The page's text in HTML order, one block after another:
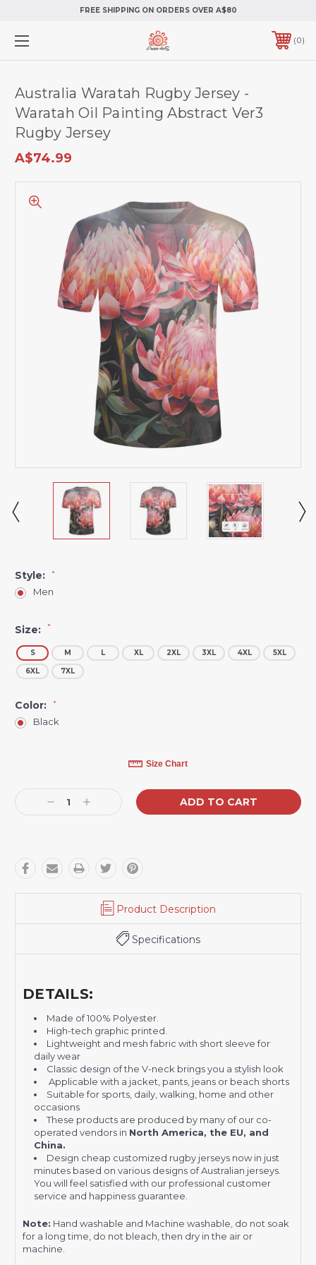
FREE SHIPPING ON ORDERS OVER A$80
0
Australia Waratah Rugby Jersey -
Waratah Oil Painting Abstract Ver3
Rugby Jersey
A$74.99
Style: *
Men
Size: *
S M L XL 2XL 3XL 4XL
5XL
6XL
7XL
Color: *
Black
Size Chart
Decrease
Quantity:
Increase
Quantity:
Product Description
Specifications
DETAILS:
Made of 100% Polyester.
High-tech graphic printed.
Lightweight and mesh fabric with short sleeve for
daily wear
Classic design of the V-neck brings you a stylish look
Applicable with a jacket, pants, jeans or beach shorts
Suitable for sports, daily, walking, home and other
occasions
These products are produced by many of our co-
operated vendors in North America, the EU, and
China.
Design cheap customized rugby jerseys now in just
minutes based on various designs of Australian jerseys.
You will feel satisfied with our professional customer
service and happiness guarantee.
Note: Hand washable and Machine washable, do not soak
for a long time, do not bleach, then dry in the air or
machine.